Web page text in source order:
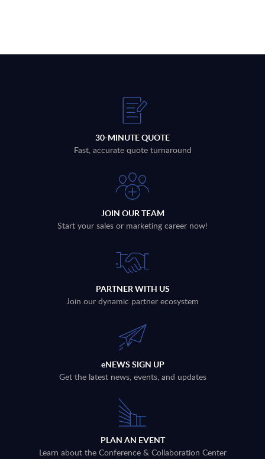
30-MINUTE QUOTE
Fast, accurate quote turnaround
JOIN OUR TEAM
Start your sales or marketing career now!
PARTNER WITH US
Join our dynamic partner ecosystem
eNEWS SIGN UP
Get the latest news, events, and updates
PLAN AN EVENT
Learn about the Conference & Collaboration Center